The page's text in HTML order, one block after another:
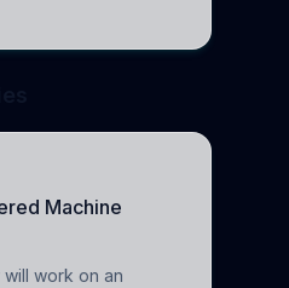
cognitive, and
Machine
work on an